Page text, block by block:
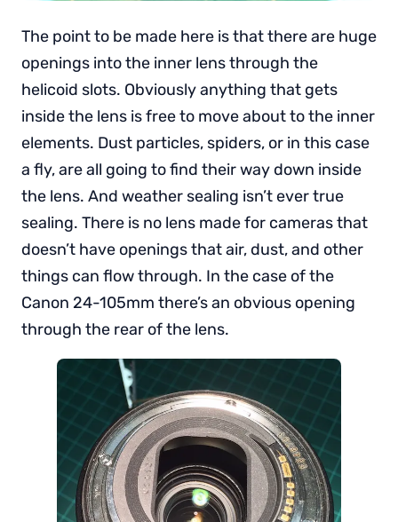
The point to be made here is that there are huge
openings into the inner lens through the
helicoid slots. Obviously anything that gets
inside the lens is free to move about to the inner
elements. Dust particles, spiders, or in this case
a fly, are all going to find their way down inside
the lens. And weather sealing isn’t ever true
sealing. There is no lens made for cameras that
doesn’t have openings that air, dust, and other
things can flow through. In the case of the
Canon 24-105mm there’s an obvious opening
through the rear of the lens.